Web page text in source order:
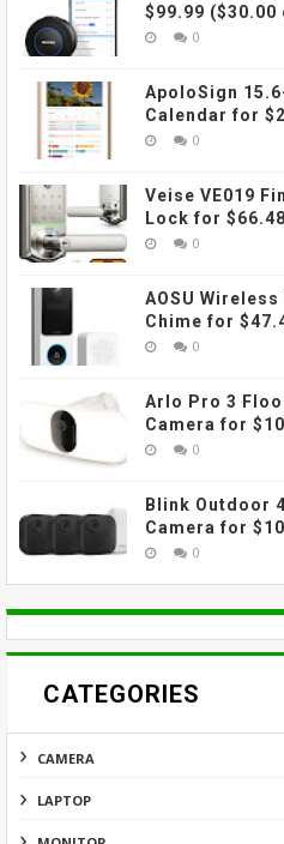
$99.99 ($30.00
0
ApoloSign
Calendar for
0
Veise VE019
Lock for
0
AOSU
Chime for
0
Arlo Pro 3
Camera for
0
Blink Outdoor
Camera for
0
CATEGORIES
CAMERA
LAPTOP